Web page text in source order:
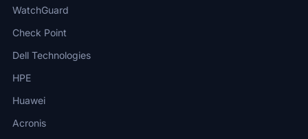
WatchGuard
Check Point
Dell Technologies
HPE
Huawei
Acronis